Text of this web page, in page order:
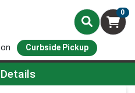
0
Curbside Pickup